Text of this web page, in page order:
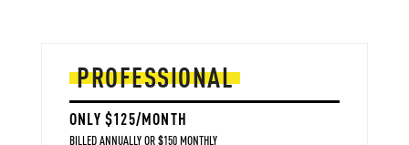
PROFESSIONAL
ONLY $125/MONTH
BILLED ANNUALLY OR $150 MONTHLY